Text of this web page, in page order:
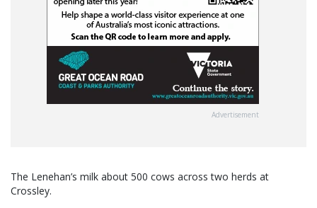
Advertisement
The Lenehan’s milk about 500 cows across two herds at
Crossley.